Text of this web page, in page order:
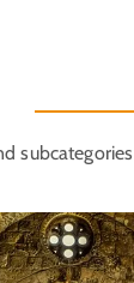
subcategories